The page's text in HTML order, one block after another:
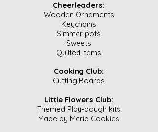
Cheerleaders:
Wooden Ornaments
Keychains
Simmer pots
Sweets
Quilted Items
Cooking Club:
Cutting Boards
Little Flowers Club:
Themed Play-dough kits
Made by Maria Cookies